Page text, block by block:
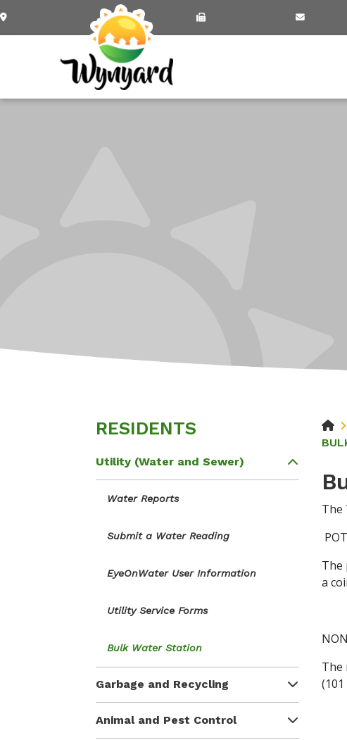
RESIDENTS
Utility (Water and Sewer)
Water Reports
Submit a Water Reading
EyeOnWater User Information
Utility Service Forms
Bulk Water Station
Garbage and Recycling
Animal and Pest Control
The
The
a
The